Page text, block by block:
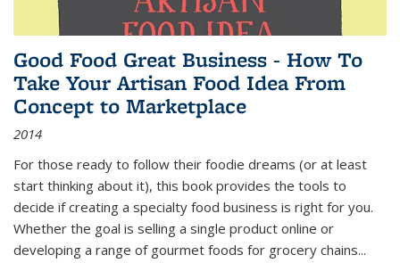
Good Food Great Business - How To
Take Your Artisan Food Idea From
Concept to Marketplace
2014
For those ready to follow their foodie dreams (or at least
start thinking about it), this book provides the tools to
decide if creating a specialty food business is right for you.
Whether the goal is selling a single product online or
developing a range of gourmet foods for grocery chains...